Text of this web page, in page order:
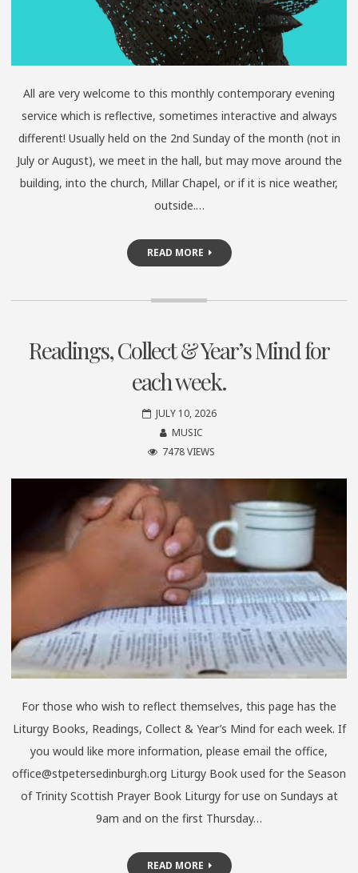
All are very welcome to this monthly contemporary evening
service which is reflective, sometimes interactive and always
different! Usually held on the 2nd Sunday of the month (not in
July or August), we meet in the hall, but may move around the
building, into the church, Millar Chapel, or if it is nice weather,
outside.…
READ MORE
Readings, Collect & Year’s Mind for
each week.
JULY 10, 2026
MUSIC
7478 VIEWS
For those who wish to reflect themselves, this page has the
Liturgy Books, Readings, Collect & Year’s Mind for each week. If
you would like more information, please email the office,
office@stpetersedinburgh.org Liturgy Book used for the Season
of Trinity Scottish Prayer Book Liturgy for use on Sundays at
9am and on the first Thursday…
READ MORE